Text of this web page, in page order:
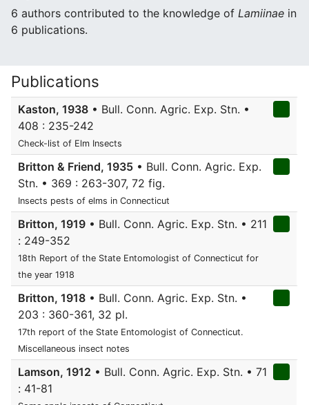
6 authors contributed to the knowledge of Lamiinae in
6 publications.
Publications
Kaston, 1938 • Bull. Conn. Agric. Exp. Stn. •
408 : 235-242
Check-list of Elm Insects
Britton & Friend, 1935 • Bull. Conn. Agric. Exp.
Stn. • 369 : 263-307, 72 fig.
Insects pests of elms in Connecticut
Britton, 1919 • Bull. Conn. Agric. Exp. Stn. • 211
: 249-352
18th Report of the State Entomologist of Connecticut for
the year 1918
Britton, 1918 • Bull. Conn. Agric. Exp. Stn. •
203 : 360-361, 32 pl.
17th report of the State Entomologist of Connecticut.
Miscellaneous insect notes
Lamson, 1912 • Bull. Conn. Agric. Exp. Stn. • 71
: 41-81